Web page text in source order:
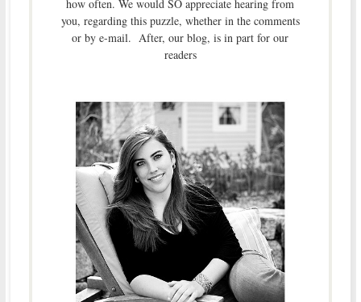
how often. We would SO appreciate hearing from
you, regarding this puzzle, whether in the comments
or by e-mail. After, our blog, is in part for our
readers